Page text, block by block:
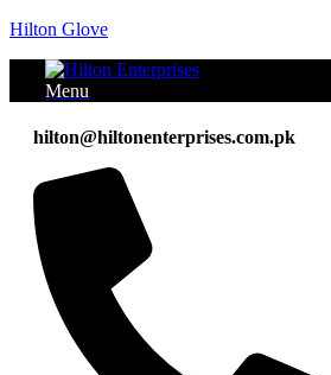
Hilton Glove
Menu
hilton@hiltonenterprises.com.pk